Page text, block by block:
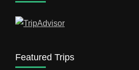
Featured Trips